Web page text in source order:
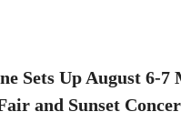
Sets Up August 6-7
and Sunset